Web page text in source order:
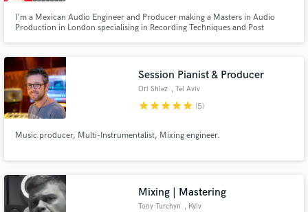
I'm a Mexican Audio Engineer and Producer making a Masters in Audio
Production in London specialising in Recording Techniques and Post
Session Pianist & Producer
Ori Shlez , Tel Aviv
starstarstarstarstar (5)
Music producer, Multi-Instrumentalist, Mixing engineer.
Mixing | Mastering
Tony Turchyn , Kyiv
secure platform. Payment is only released when
work is complete.